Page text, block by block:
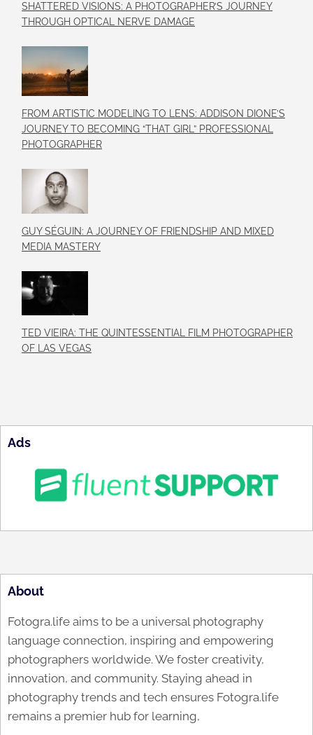
SHATTERED VISIONS: A PHOTOGRAPHER’S JOURNEY
THROUGH OPTICAL NERVE DAMAGE
FROM ARTISTIC MODELING TO LENS: ADDISON DIONE’S
JOURNEY TO BECOMING “THAT GIRL” PROFESSIONAL
PHOTOGRAPHER
GUY SÉGUIN: A JOURNEY OF FRIENDSHIP AND MIXED
MEDIA MASTERY
TED VIEIRA: THE QUINTESSENTIAL FILM PHOTOGRAPHER
OF LAS VEGAS
Ads
About
Fotogra.life aims to be a universal photography
language connection, inspiring and empowering
photographers worldwide. We foster creativity,
innovation, and community. Staying ahead in
photography trends and tech ensures Fotogra.life
remains a premier hub for learning,